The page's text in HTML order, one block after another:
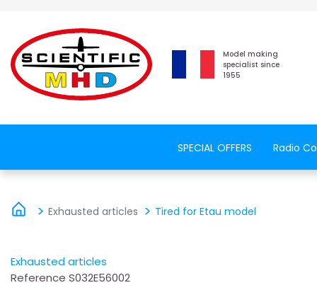
Model making
specialist since
1955
SPECIAL OFFERS Radio
Exhausted articles Tired for Etau model
Exhausted articles
Reference S032E56002